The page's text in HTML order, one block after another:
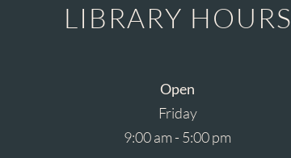
LIBRARY HOURS
Open
Friday
9:00 am - 5:00 pm